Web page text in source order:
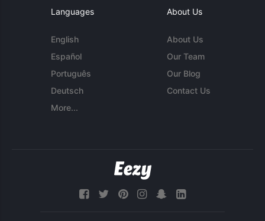
Languages
English
Español
Português
Deutsch
More...
About Us
About Us
Our Team
Our Blog
Contact Us